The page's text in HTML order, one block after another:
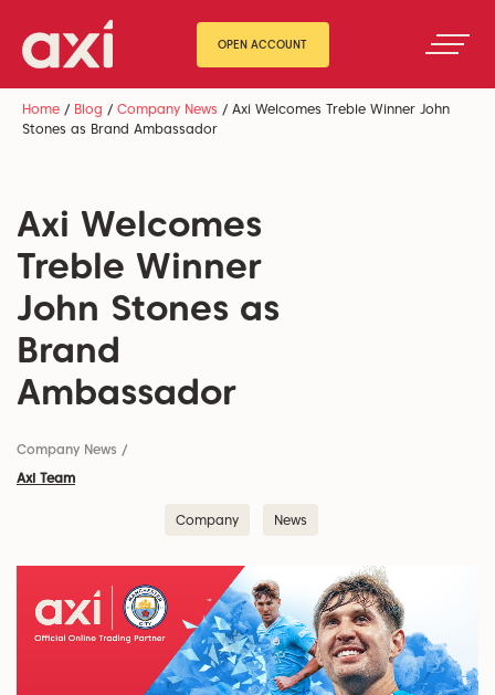
OPEN ACCOUNT
Home / Blog / Company News / Axi Welcomes Treble Winner John
Stones as Brand Ambassador
Axi Welcomes
Treble Winner
John Stones as
Brand
Ambassador
Company News /
Axi Team
Company News